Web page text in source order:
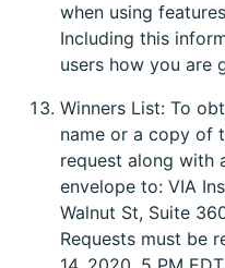
when using
Including this
users how you are
Winners List: To
name or a copy of
request along with
envelope to: VIA
Walnut St, Suite
Requests must be